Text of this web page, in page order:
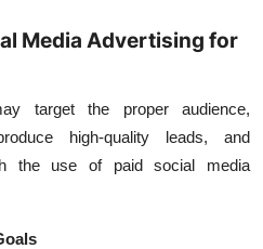
Media Advertising for
target the proper audience,
high-quality leads, and
the use of paid social media